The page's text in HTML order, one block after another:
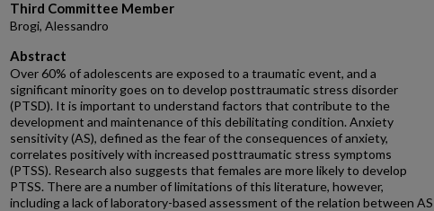
Third Committee Member
Brogi, Alessandro
Abstract
Over 60% of adolescents are exposed to a traumatic event, and a
significant minority goes on to develop posttraumatic stress disorder
(PTSD). It is important to understand factors that contribute to the
development and maintenance of this debilitating condition. Anxiety
sensitivity (AS), defined as the fear of the consequences of anxiety,
correlates positively with increased posttraumatic stress symptoms
(PTSS). Research also suggests that females are more likely to develop
PTSS. There are a number of limitations of this literature, however,
including a lack of laboratory-based assessment of the relation between AS